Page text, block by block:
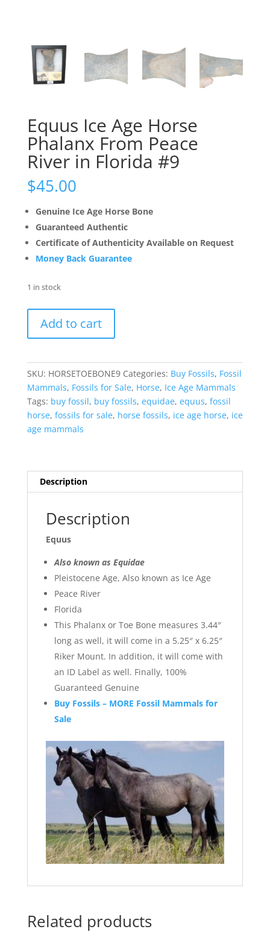
Equus Ice Age Horse
Phalanx From Peace
River in Florida #9
$45.00
Genuine Ice Age Horse Bone
Guaranteed Authentic
Certificate of Authenticity Available on Request
Money Back Guarantee
1 in stock
Phalanx
From
Peace
River
in
Add to cart
SKU: HORSETOEBONE9 Categories: Buy Fossils, Fossil
Mammals, Fossils for Sale, Horse, Ice Age Mammals
Tags: buy fossil, buy fossils, equidae, equus, fossil
horse, fossils for sale, horse fossils, ice age horse, ice
age mammals
Description
Description
Equus
Also known as Equidae
Pleistocene Age, Also known as Ice Age
Peace River
Florida
This Phalanx or Toe Bone measures 3.44″
long as well, it will come in a 5.25″ x 6.25″
Riker Mount. In addition, it will come with
an ID Label as well. Finally, 100%
Guaranteed Genuine
Buy Fossils – MORE Fossil Mammals for
Sale
Related products